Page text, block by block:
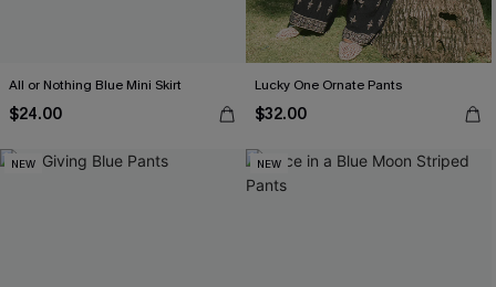
All or Nothing Blue Mini Skirt
$24.00
Lucky One Ornate Pants
$32.00
NEW NEW